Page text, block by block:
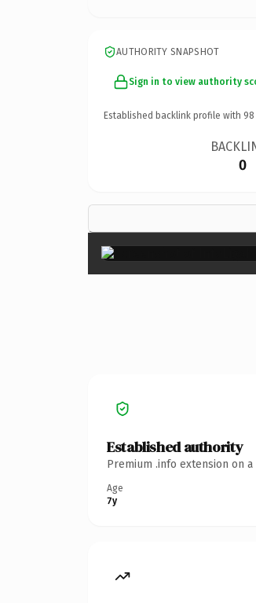
AUTHORITY SNAPSHOT
Sign in to view authority
Established backlink profile with 98
0
Established authority
Premium .info extension on
Age
7y